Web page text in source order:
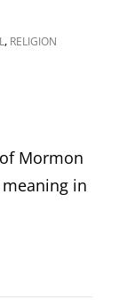
, RELIGION
Mormon
in